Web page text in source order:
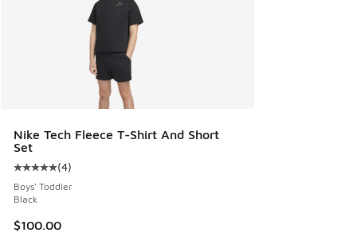
Nike Tech Fleece T-Shirt And Short
Set
Average customer rating - [5 out of 5 stars], 4 reviews
(4)
Boys' Toddler
Black
$100.00